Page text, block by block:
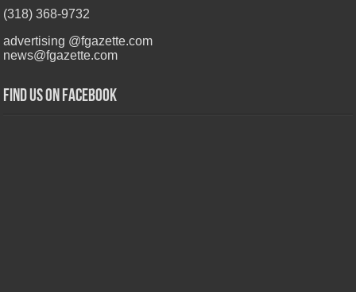
(318) 368-9732
advertising @fgazette.com
news@fgazette.com
Find us on Facebook